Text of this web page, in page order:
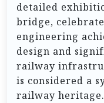
detailed
bridge,
engineering
design and
railway
is considered a
railway heritage.